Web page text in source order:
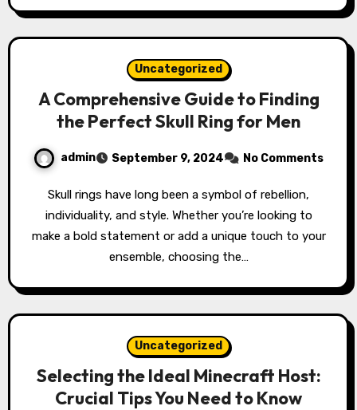
Uncategorized
A Comprehensive Guide to Finding
the Perfect Skull Ring for Men
admin September 9, 2024 No Comments
Skull rings have long been a symbol of rebellion,
individuality, and style. Whether you’re looking to
make a bold statement or add a unique touch to your
ensemble, choosing the…
Uncategorized
Selecting the Ideal Minecraft Host:
Crucial Tips You Need to Know